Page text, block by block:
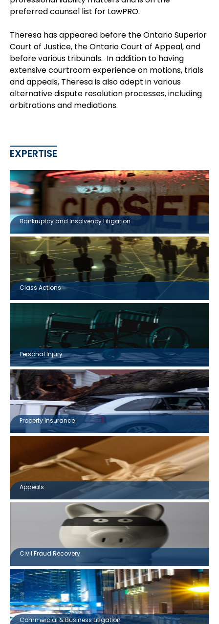
preferred counsel list for LawPRO.
Theresa has appeared before the Ontario Superior
Court of Justice, the Ontario Court of Appeal, and
before various tribunals. In addition to having
extensive courtroom experience on motions, trials
and appeals, Theresa is also adept in various
alternative dispute resolution processes, including
arbitrations and mediations.
EXPERTISE
Bankruptcy and Insolvency Litigation
Class Actions
Personal Injury
Property Insurance
Appeals
Civil Fraud Recovery
Commercial & Business Litigation